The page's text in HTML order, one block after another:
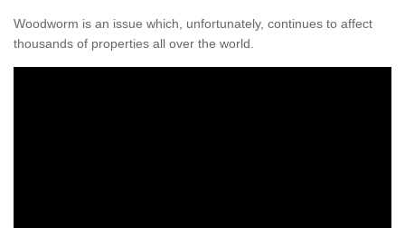
Woodworm is an issue which, unfortunately, continues to affect
thousands of properties all over the world.